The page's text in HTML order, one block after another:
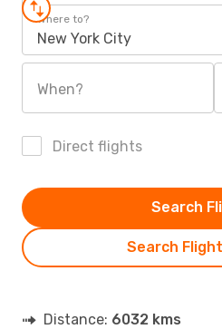
Where to?
New York City
When?
Direct flights
Search
Search
Distance: 6032 kms